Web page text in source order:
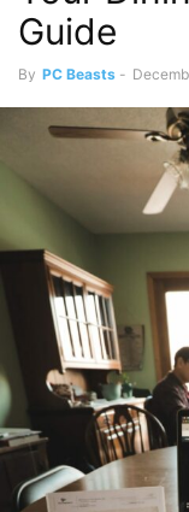
Guide
By PC Beasts -